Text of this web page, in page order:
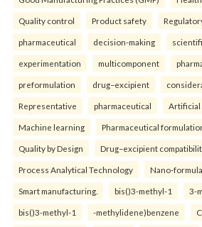
Quality control Product safety
pharmaceutical decision-making
experimentation multicomponent
preformulation drug–excipient
Representative pharmaceutical Artificial
Machine learning Pharmaceutical
Quality by Design Drug–excipient
Process Analytical Technology Nano-
Smart manufacturing. bis()3-methyl-1 3-
bis()3-methyl-1 -methylidene)benzene